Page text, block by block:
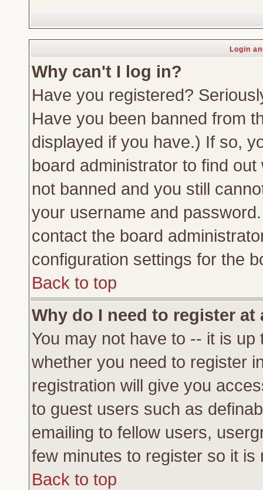
Login
Why can't I log in?
Have you registered?
Have you been banned from
displayed if you have.) If so,
board administrator to find
not banned and you still
your username and
contact the board
configuration settings for the
Back to top
Why do I need to register at
You may not have to -- it is
whether you need to register
registration will give you
to guest users such as
emailing to fellow users,
few minutes to register so it
Back to top